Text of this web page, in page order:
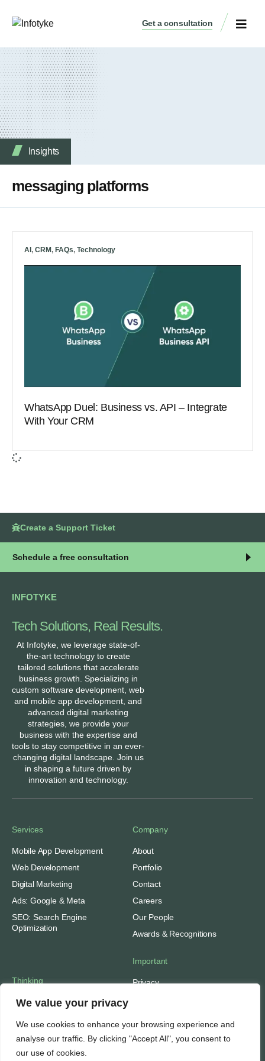
We value your privacy
We use cookies to enhance your browsing experience and
analyse our traffic. By clicking "Accept All", you consent to
our use of cookies.
Get a consultation
Insights
messaging platforms
AI, CRM, FAQs, Technology
WhatsApp Duel: Business vs. API – Integrate
With Your CRM
Create a Support Ticket
Schedule a free consultation
INFOTYKE
Tech Solutions, Real Results.
At Infotyke, we leverage state-of-
the-art technology to create
tailored solutions that accelerate
business growth. Specializing in
custom software development, web
and mobile app development, and
advanced digital marketing
strategies, we provide your
business with the expertise and
tools to stay competitive in an ever-
changing digital landscape. Join us
in shaping a future driven by
innovation and technology.
Services
Mobile App Development
Web Development
Digital Marketing
Ads: Google & Meta
SEO: Search Engine
Optimization
Company
About
Portfolio
Contact
Careers
Our People
Awards & Recognitions
Thinking
Insights
Subscribe
Media Mentions
Important
Privacy
Support
SEO Tools